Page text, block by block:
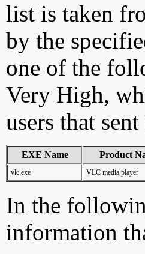
list is taken
by the
one of the
Very High,
users that
EXE Name Product
vlc.exe VLC media player
In the
information